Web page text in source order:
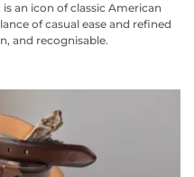
an icon of classic American
of casual ease and refined
and recognisable.